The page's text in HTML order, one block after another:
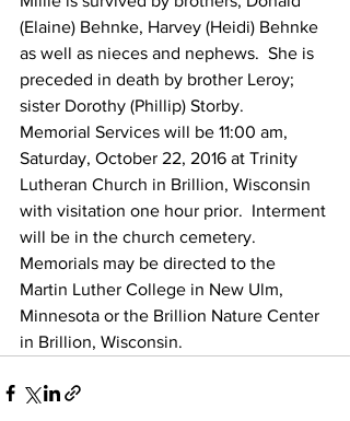
(Elaine) Behnke, Harvey (Heidi) Behnke
as well as nieces and nephews.  She is
preceded in death by brother Leroy;
sister Dorothy (Phillip) Storby.
Memorial Services will be 11:00 am,
Saturday, October 22, 2016 at Trinity
Lutheran Church in Brillion, Wisconsin
with visitation one hour prior.  Interment
will be in the church cemetery.
Memorials may be directed to the
Martin Luther College in New Ulm,
Minnesota or the Brillion Nature Center
in Brillion, Wisconsin.